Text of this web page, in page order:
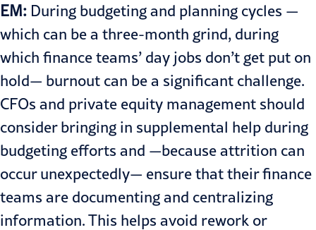
EM: During budgeting and planning cycles —
which can be a three-month grind, during
which finance teams’ day jobs don’t get put on
hold— burnout can be a significant challenge.
CFOs and private equity management should
consider bringing in supplemental help during
budgeting efforts and —because attrition can
occur unexpectedly— ensure that their finance
teams are documenting and centralizing
information. This helps avoid rework or